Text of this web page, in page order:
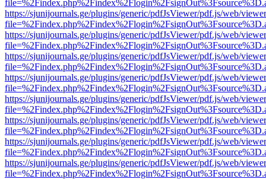
https://sjunijournals.ge/plugins/generic/pdfJsViewer/pdf.js/web/
https://sjunijournals.ge/plugins/generic/pdfJsViewer/pdf.js/web/
https://sjunijournals.ge/plugins/generic/pdfJsViewer/pdf.js/web/
https://sjunijournals.ge/plugins/generic/pdfJsViewer/pdf.js/web/
https://sjunijournals.ge/plugins/generic/pdfJsViewer/pdf.js/web/
https://sjunijournals.ge/plugins/generic/pdfJsViewer/pdf.js/web/
https://sjunijournals.ge/plugins/generic/pdfJsViewer/pdf.js/web/
https://sjunijournals.ge/plugins/generic/pdfJsViewer/pdf.js/web/